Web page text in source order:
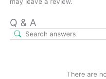
may leave a review.
Q & A
There are